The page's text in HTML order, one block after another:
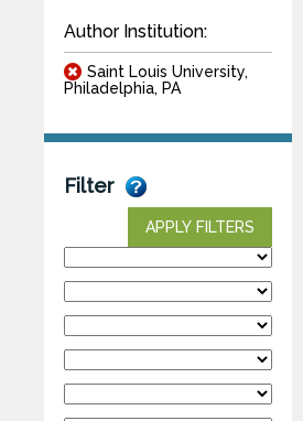
Author Institution:
Saint Louis University,
Philadelphia, PA
Filter
APPLY FILTERS